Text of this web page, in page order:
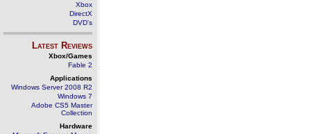
Xbox
DirectX
DVD's
Latest Reviews
Xbox/Games
Fable 2
Applications
Windows Server 2008 R2
Windows 7
Adobe CS5 Master
Collection
Hardware